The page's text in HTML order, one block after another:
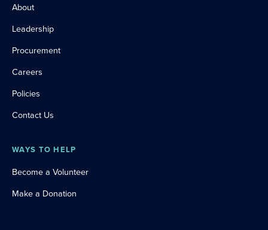
About
Leadership
Procurement
Careers
Policies
Contact Us
WAYS TO HELP
Become a Volunteer
Make a Donation